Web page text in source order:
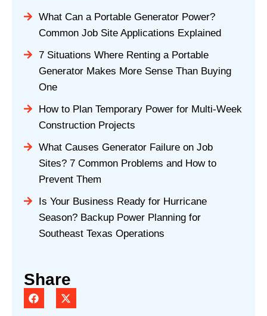
What Can a Portable Generator Power?
Common Job Site Applications Explained
7 Situations Where Renting a Portable
Generator Makes More Sense Than Buying
One
How to Plan Temporary Power for Multi-Week
Construction Projects
What Causes Generator Failure on Job
Sites? 7 Common Problems and How to
Prevent Them
Is Your Business Ready for Hurricane
Season? Backup Power Planning for
Southeast Texas Operations
Share